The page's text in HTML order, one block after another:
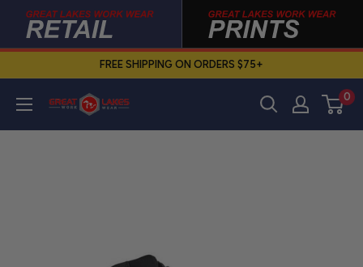
content
FREE SHIPPING ON ORDERS $75+
Great
0